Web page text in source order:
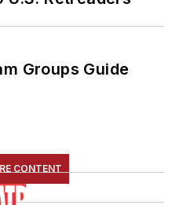
Groups Guide
CONTENT